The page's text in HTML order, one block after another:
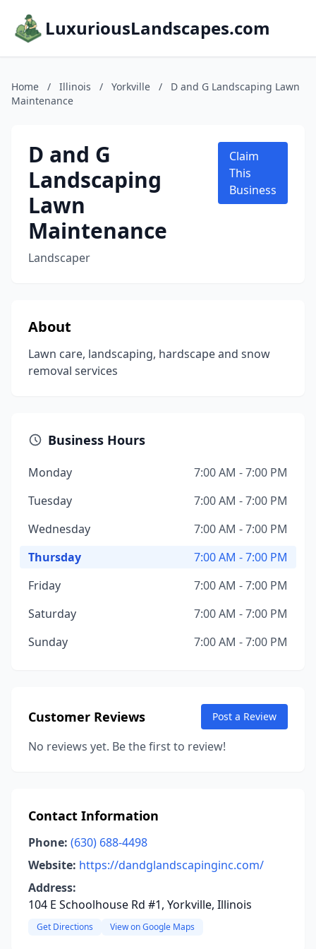
LuxuriousLandscapes.com
Home / Illinois / Yorkville /
D and G Landscaping Lawn
Maintenance
D and G
Landscaping
Lawn
Maintenance
Landscaper
Claim
This
Business
About
Lawn care, landscaping, hardscape and snow
removal services
Business Hours
Monday
7:00 AM - 7:00 PM
Tuesday
7:00 AM - 7:00 PM
Wednesday
7:00 AM - 7:00 PM
Thursday
7:00 AM - 7:00 PM
Friday
7:00 AM - 7:00 PM
Saturday
7:00 AM - 7:00 PM
Sunday
7:00 AM - 7:00 PM
Customer Reviews Post a Review
No reviews yet. Be the first to review!
Contact Information
Phone: (630) 688-4498
Website: https://dandglandscapinginc.com/
Address:
104 E Schoolhouse Rd #1, Yorkville, Illinois
Get Directions View on Google Maps